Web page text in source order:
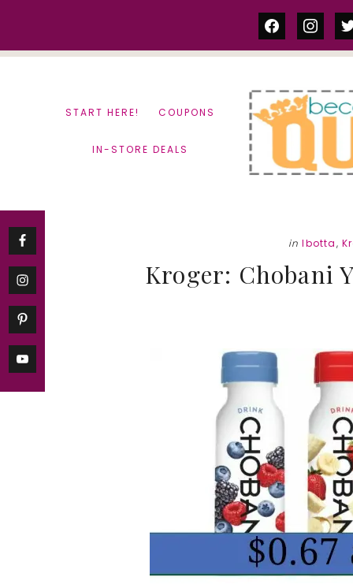
facebook
START HERE! COUPONS
IN-STORE DEALS
in Ibotta,
Kroger: Chobani